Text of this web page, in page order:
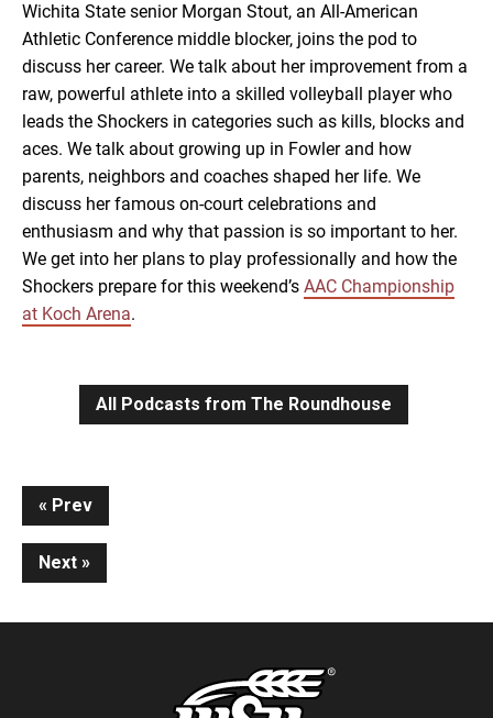
EMBED
Wichita State senior Morgan Stout, an All-American
Athletic Conference middle blocker, joins the pod to
discuss her career. We talk about her improvement from a
raw, powerful athlete into a skilled volleyball player who
leads the Shockers in categories such as kills, blocks and
aces. We talk about growing up in Fowler and how
parents, neighbors and coaches shaped her life. We
discuss her famous on-court celebrations and
enthusiasm and why that passion is so important to her.
We get into her plans to play professionally and how the
Shockers prepare for this weekend’s AAC Championship
at Koch Arena.
All Podcasts from The Roundhouse
Continue
Reading
Prev
Next